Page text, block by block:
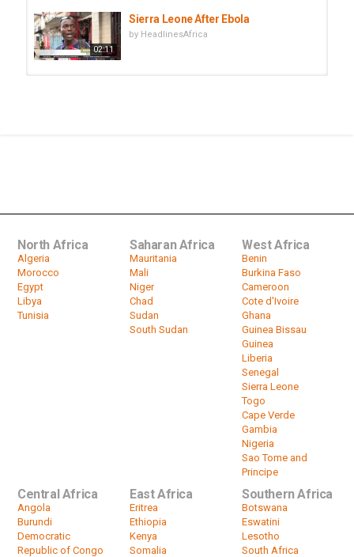
02:11
Sierra Leone After Ebola
by HeadlinesAfrica
North Africa
Algeria
Morocco
Egypt
Libya
Tunisia
Saharan Africa
Mauritania
Mali
Niger
Chad
Sudan
South Sudan
West Africa
Benin
Burkina Faso
Cameroon
Cote d'Ivoire
Ghana
Guinea Bissau
Guinea
Liberia
Senegal
Sierra Leone
Togo
Cape Verde
Gambia
Nigeria
Sao Tome and
Principe
Central Africa
Angola
Burundi
Democratic
Republic of Congo
East Africa
Eritrea
Ethiopia
Kenya
Somalia
Southern Africa
Botswana
Eswatini
Lesotho
South Africa